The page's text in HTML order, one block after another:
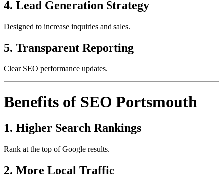
4. Lead Generation Strategy
Designed to increase inquiries and sales.
5. Transparent Reporting
Clear SEO performance updates.
Benefits of SEO Portsmouth
1. Higher Search Rankings
Rank at the top of Google results.
2. More Local Traffic